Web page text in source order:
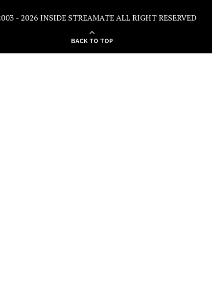
- 2026 INSIDE STREAMATE ALL RIGHT RESERVED
BACK TO TOP